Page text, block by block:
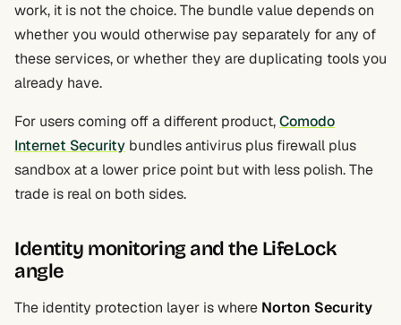
work, it is not the choice. The bundle value depends on
whether you would otherwise pay separately for any of
these services, or whether they are duplicating tools you
already have.
For users coming off a different product,Comodo
Internet Security bundles antivirus plus firewall plus
sandbox at a lower price point but with less polish. The
trade is real on both sides.
Identity monitoring and the LifeLock
angle
The identity protection layer is where Norton Security